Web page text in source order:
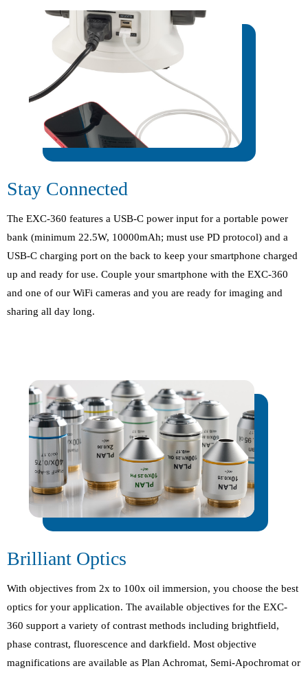
Stay Connected
The EXC-360 features a USB-C power input for a portable power
bank (minimum 22.5W, 10000mAh; must use PD protocol) and a
USB-C charging port on the back to keep your smartphone charged
up and ready for use. Couple your smartphone with the EXC-360
and one of our WiFi cameras and you are ready for imaging and
sharing all day long.
Brilliant Optics
With objectives from 2x to 100x oil immersion, you choose the best
optics for your application. The available objectives for the EXC-
360 support a variety of contrast methods including brightfield,
phase contrast, fluorescence and darkfield. Most objective
magnifications are available as Plan Achromat, Semi-Apochromat or